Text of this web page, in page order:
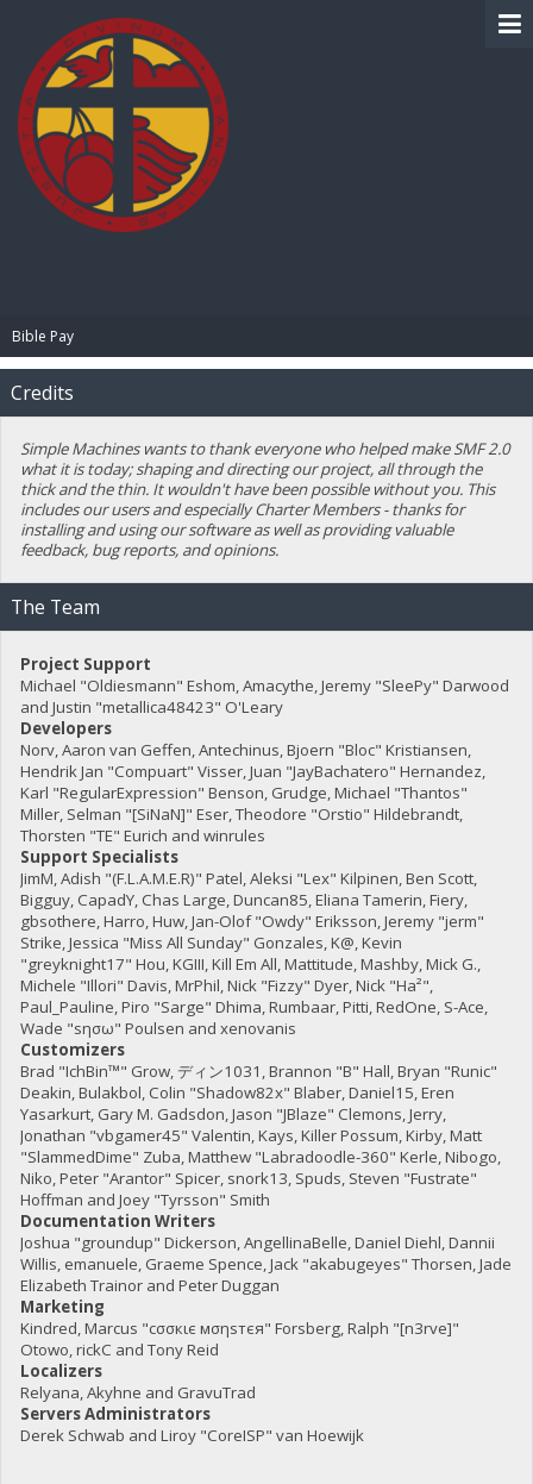
Bible Pay
Credits
Simple Machines wants to thank everyone who helped make SMF 2.0
what it is today; shaping and directing our project, all through the
thick and the thin. It wouldn't have been possible without you. This
includes our users and especially Charter Members - thanks for
installing and using our software as well as providing valuable
feedback, bug reports, and opinions.
The Team
Project Support
Michael "Oldiesmann" Eshom, Amacythe, Jeremy "SleePy" Darwood
and Justin "metallica48423" O'Leary
Developers
Norv, Aaron van Geffen, Antechinus, Bjoern "Bloc" Kristiansen,
Hendrik Jan "Compuart" Visser, Juan "JayBachatero" Hernandez,
Karl "RegularExpression" Benson, Grudge, Michael "Thantos"
Miller, Selman "[SiNaN]" Eser, Theodore "Orstio" Hildebrandt,
Thorsten "TE" Eurich and winrules
Support Specialists
JimM, Adish "(F.L.A.M.E.R)" Patel, Aleksi "Lex" Kilpinen, Ben Scott,
Bigguy, CapadY, Chas Large, Duncan85, Eliana Tamerin, Fiery,
gbsothere, Harro, Huw, Jan-Olof "Owdy" Eriksson, Jeremy "jerm"
Strike, Jessica "Miss All Sunday" Gonzales, K@, Kevin
"greyknight17" Hou, KGIII, Kill Em All, Mattitude, Mashby, Mick G.,
Michele "Illori" Davis, MrPhil, Nick "Fizzy" Dyer, Nick "Ha²",
Paul_Pauline, Piro "Sarge" Dhima, Rumbaar, Pitti, RedOne, S-Ace,
Wade "sησω" Poulsen and xenovanis
Customizers
Brad "IchBin™" Grow, ディン1031, Brannon "B" Hall, Bryan "Runic"
Deakin, Bulakbol, Colin "Shadow82x" Blaber, Daniel15, Eren
Yasarkurt, Gary M. Gadsdon, Jason "JBlaze" Clemons, Jerry,
Jonathan "vbgamer45" Valentin, Kays, Killer Possum, Kirby, Matt
"SlammedDime" Zuba, Matthew "Labradoodle-360" Kerle, Nibogo,
Niko, Peter "Arantor" Spicer, snork13, Spuds, Steven "Fustrate"
Hoffman and Joey "Tyrsson" Smith
Documentation Writers
Joshua "groundup" Dickerson, AngellinaBelle, Daniel Diehl, Dannii
Willis, emanuele, Graeme Spence, Jack "akabugeyes" Thorsen, Jade
Elizabeth Trainor and Peter Duggan
Marketing
Kindred, Marcus "cσσкιє мσηѕтєя" Forsberg, Ralph "[n3rve]"
Otowo, rickC and Tony Reid
Localizers
Relyana, Akyhne and GravuTrad
Servers Administrators
Derek Schwab and Liroy "CoreISP" van Hoewijk